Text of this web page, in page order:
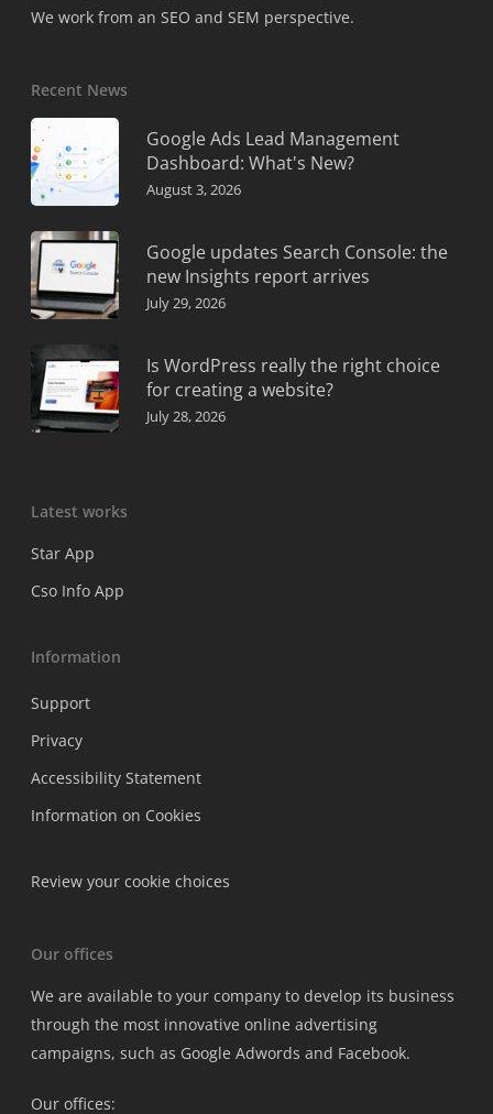
We work from an SEO and SEM perspective.
Recent News
Google Ads Lead Management
Dashboard: What's New?
August 3, 2026
Google updates Search Console: the
new Insights report arrives
July 29, 2026
Is WordPress really the right choice
for creating a website?
July 28, 2026
Latest works
Star App
Cso Info App
Information
Support
Privacy
Accessibility Statement
Information on Cookies
Review your cookie choices
Our offices
We are available to your company to develop its business
through the most innovative online advertising
campaigns, such as Google Adwords and Facebook.
Our offices: